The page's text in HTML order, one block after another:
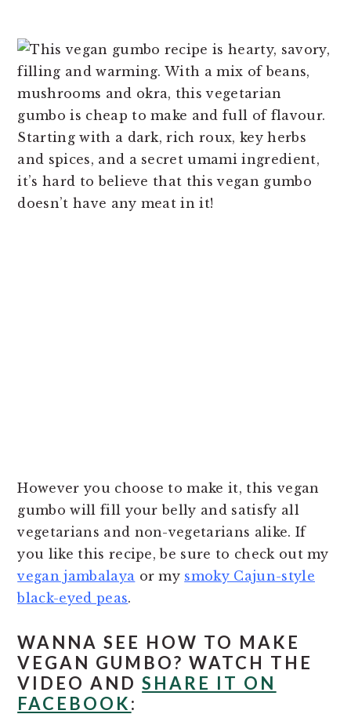
However you choose to make it, this vegan
gumbo will fill your belly and satisfy all
vegetarians and non-vegetarians alike. If
you like this recipe, be sure to check out my
vegan jambalaya or my smoky Cajun-style
black-eyed peas.
WANNA SEE HOW TO MAKE
VEGAN GUMBO? WATCH THE
VIDEO ANDSHARE IT ON
FACEBOOK: